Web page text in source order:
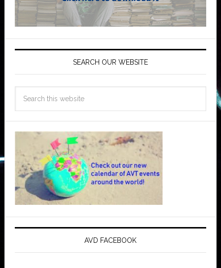
SEARCH OUR WEBSITE
AVD FACEBOOK